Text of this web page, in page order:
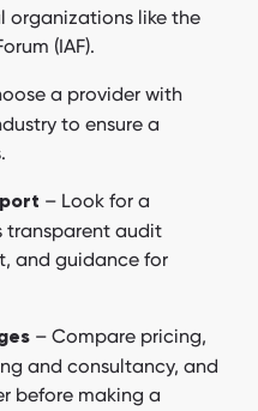
organizations like the
(IAF).
a provider with
to ensure a
– Look for a
audit
and guidance for
– Compare pricing,
and consultancy, and
before making a